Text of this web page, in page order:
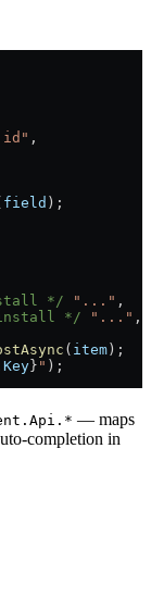
id" ,
field );
*/ "..." ,
*/ "..." ,
( item);
Key} " );
— maps
completion in